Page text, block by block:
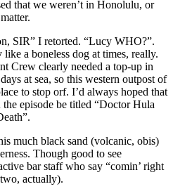
that we weren’t in Honolulu, or
SIR” I retorted. “Lucy WHO?”.
a boneless dog at times, really.
Crew clearly needed a top-up in
at sea, so this western outpost of
to stop orf. I’d always hoped that
episode be titled “Doctor Hula
much black sand (volcanic, obis)
Though good to see
bar staff who say “comin’ right
actually).